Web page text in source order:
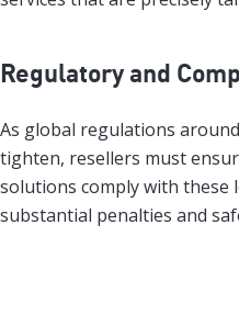
Regulatory and
As global regulations
tighten, resellers must
solutions comply with these
substantial penalties and